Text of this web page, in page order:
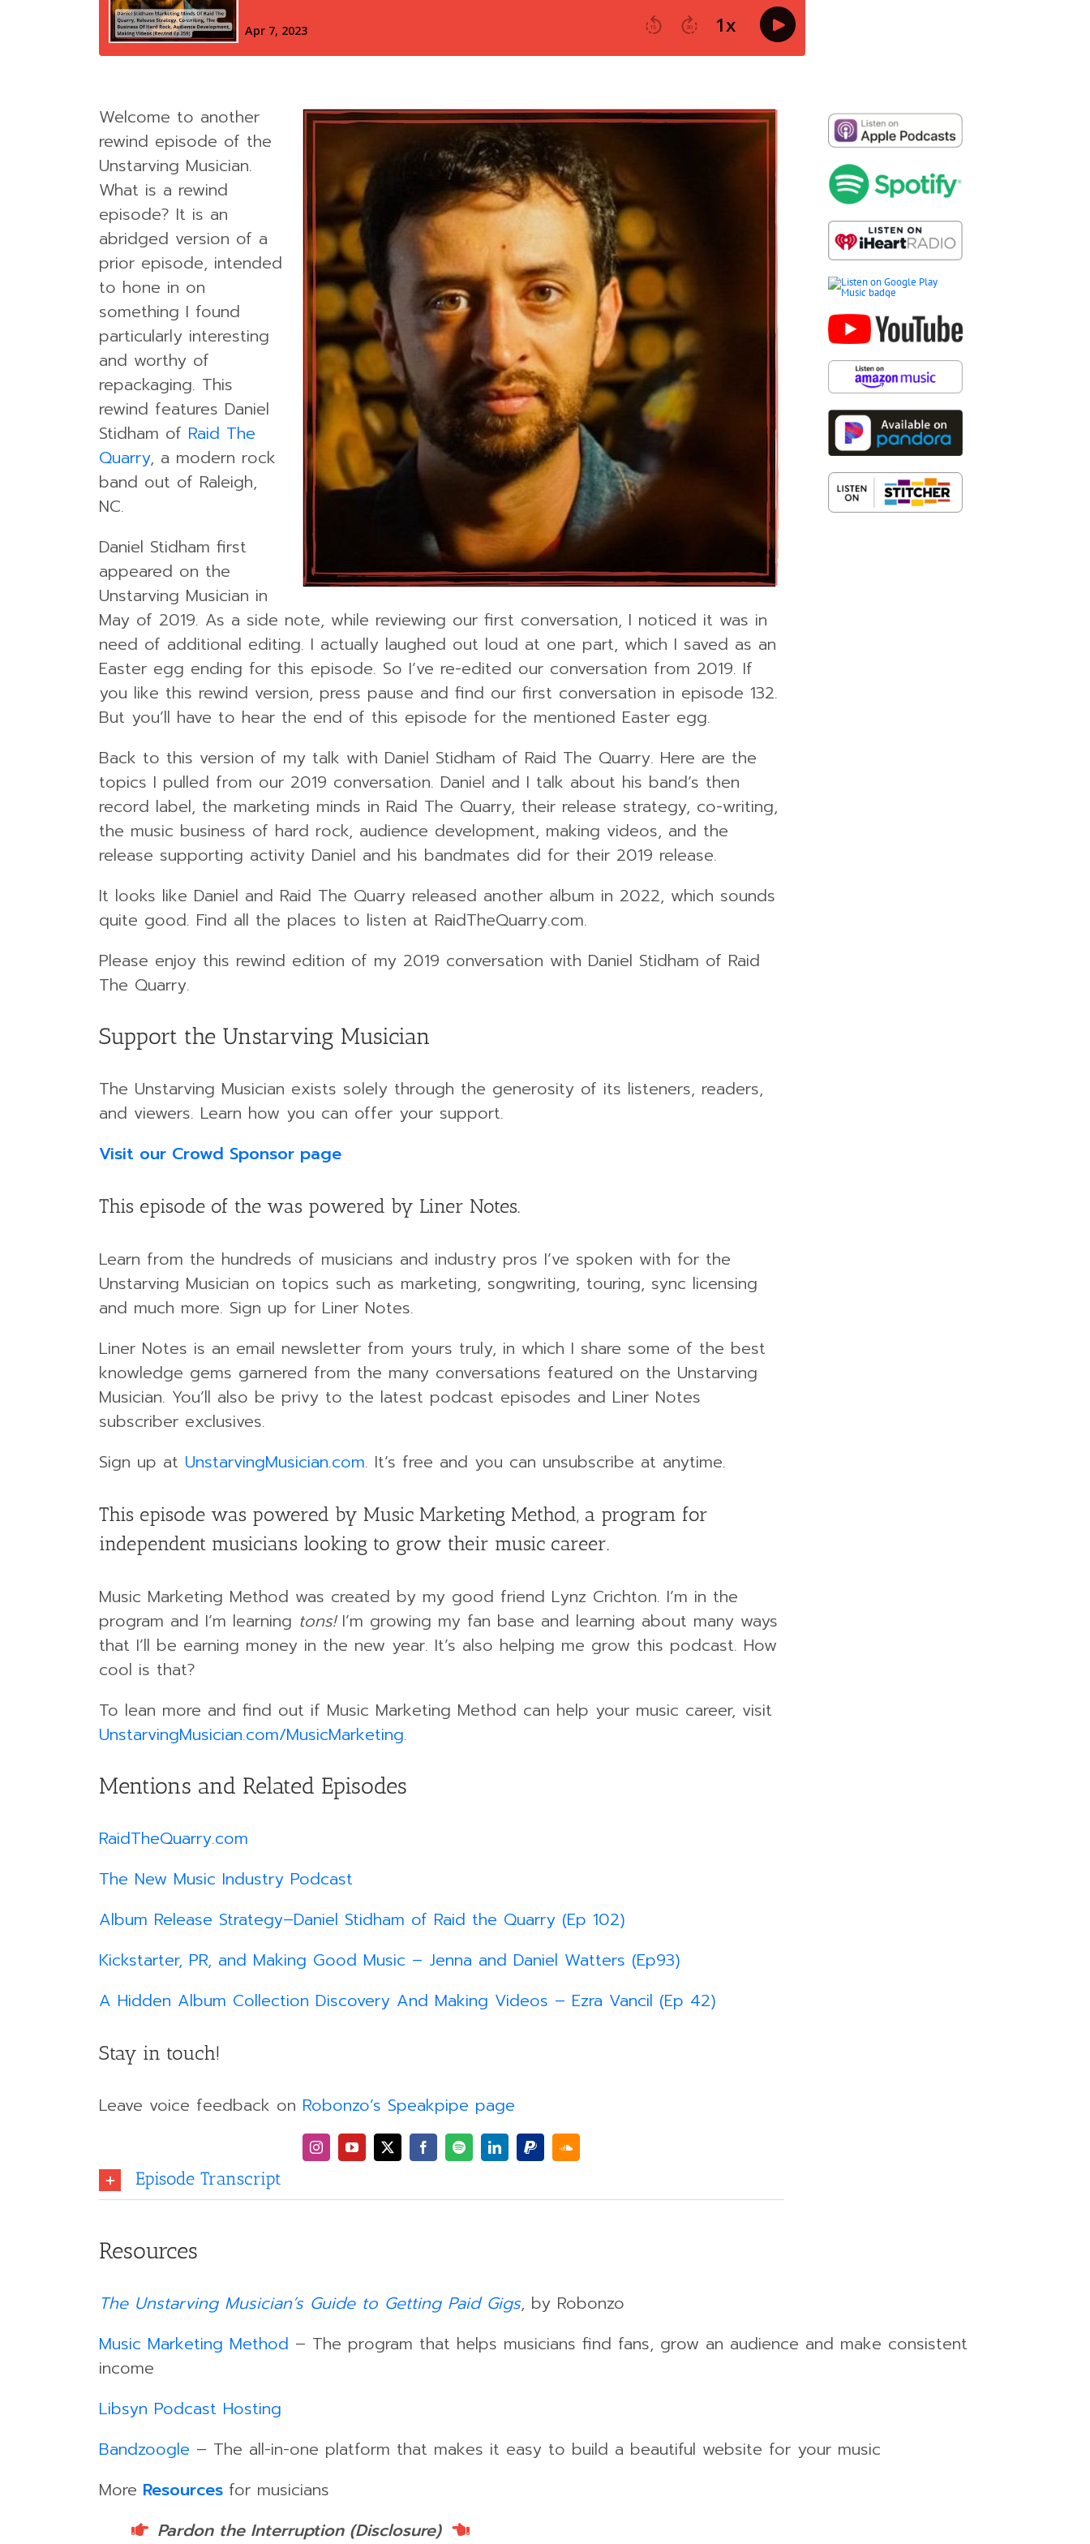
Welcome to another
rewind episode of the
Unstarving Musician.
What is a rewind
episode? It is an
abridged version of a
prior episode, intended
to hone in on
something I found
particularly interesting
and worthy of
repackaging. This
rewind features Daniel
Stidham of Raid The
Quarry, a modern rock
band out of Raleigh,
NC.
Daniel Stidham first
appeared on the
Unstarving Musician in
May of 2019. As a side note, while reviewing our first conversation, I noticed it was in
need of additional editing. I actually laughed out loud at one part, which I saved as an
Easter egg ending for this episode. So I’ve re-edited our conversation from 2019. If
you like this rewind version, press pause and find our first conversation in episode 132.
But you’ll have to hear the end of this episode for the mentioned Easter egg.
Back to this version of my talk with Daniel Stidham of Raid The Quarry. Here are the
topics I pulled from our 2019 conversation. Daniel and I talk about his band’s then
record label, the marketing minds in Raid The Quarry, their release strategy, co-writing,
the music business of hard rock, audience development, making videos, and the
release supporting activity Daniel and his bandmates did for their 2019 release.
It looks like Daniel and Raid The Quarry released another album in 2022, which sounds
quite good. Find all the places to listen at RaidTheQuarry.com.
Please enjoy this rewind edition of my 2019 conversation with Daniel Stidham of Raid
The Quarry.
Support the Unstarving Musician
The Unstarving Musician exists solely through the generosity of its listeners, readers,
and viewers. Learn how you can offer your support.
Visit our Crowd Sponsor page
This episode of the was powered by Liner Notes.
Learn from the hundreds of musicians and industry pros I’ve spoken with for the
Unstarving Musician on topics such as marketing, songwriting, touring, sync licensing
and much more. Sign up for Liner Notes.
Liner Notes is an email newsletter from yours truly, in which I share some of the best
knowledge gems garnered from the many conversations featured on the Unstarving
Musician. You’ll also be privy to the latest podcast episodes and Liner Notes
subscriber exclusives.
Sign up at UnstarvingMusician.com. It’s free and you can unsubscribe at anytime.
This episode was powered by Music Marketing Method, a program for
independent musicians looking to grow their music career.
Music Marketing Method was created by my good friend Lynz Crichton. I’m in the
program and I’m learning tons!I’m growing my fan base and learning about many ways
that I’ll be earning money in the new year. It’s also helping me grow this podcast. How
cool is that?
To lean more and find out if Music Marketing Method can help your music career, visit
UnstarvingMusician.com/MusicMarketing.
Mentions and Related Episodes
RaidTheQuarry.com
The New Music Industry Podcast
Album Release Strategy–Daniel Stidham of Raid the Quarry (Ep 102)
Kickstarter, PR, and Making Good Music – Jenna and Daniel Watters (Ep93)
A Hidden Album Collection Discovery And Making Videos – Ezra Vancil (Ep 42)
Stay in touch!
Leave voice feedback on Robonzo’s Speakpipe page
Episode Transcript
Resources
The Unstarving Musician’s Guide to Getting Paid Gigs, by Robonzo
Music Marketing Method – The program that helps musicians find fans, grow an audience and make consistent
income
Libsyn Podcast Hosting
Bandzoogle – The all-in-one platform that makes it easy to build a beautiful website for your music
More Resources for musicians
Pardon the Interruption (Disclosure)